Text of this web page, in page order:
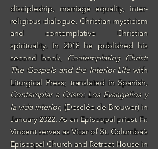
discipleship, marriage equality, inter-
religious dialogue, Christian mysticism
and contemplative Christian
spirituality. In 2018 he published his
second book, Contemplating Christ:
The Gospels and the Interior Life with
Liturgical Press; translated in Spanish,
Contemplar a Cristo: Los Evangelios y
la vida interior, (Desclée de Brouwer) in
January 2022. As an Episcopal priest Fr.
Vincent serves as Vicar of St. Columba’s
Episcopal Church and Retreat House in